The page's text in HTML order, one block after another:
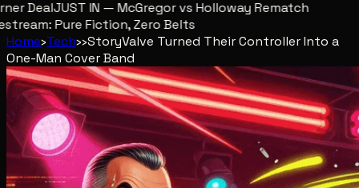
DealJUST IN — McGregor vs Holloway Rematch
Pure Fiction, Zero Belts
Home›Tech››StoryValve Turned Their Controller Into a
One-Man Cover Band